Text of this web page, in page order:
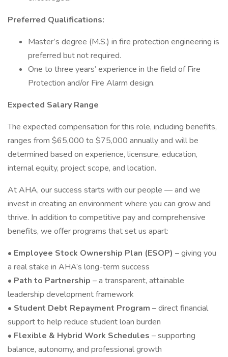
Preferred Qualifications:
Master’s degree (M.S.) in fire protection engineering is
preferred but not required.
One to three years’ experience in the field of Fire
Protection and/or Fire Alarm design.
Expected Salary Range
The expected compensation for this role, including benefits,
ranges from $65,000 to $75,000 annually and will be
determined based on experience, licensure, education,
internal equity, project scope, and location.
At AHA, our success starts with our people — and we
invest in creating an environment where you can grow and
thrive. In addition to competitive pay and comprehensive
benefits, we offer programs that set us apart:
• Employee Stock Ownership Plan (ESOP) – giving you
a real stake in AHA’s long-term success
• Path to Partnership – a transparent, attainable
leadership development framework
• Student Debt Repayment Program – direct financial
support to help reduce student loan burden
• Flexible & Hybrid Work Schedules – supporting
balance, autonomy, and professional growth